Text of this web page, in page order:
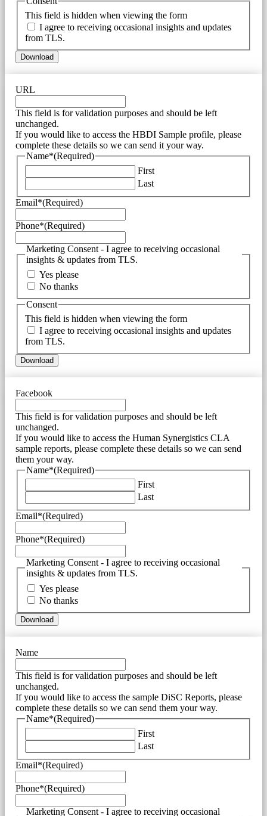
This field is hidden when viewing the form
I agree to receiving occasional insights and updates
from TLS.
URL
This field is for validation purposes and should be left
unchanged.
If you would like to access the HBDI Sample profile, please
complete these details so we can send it your way.
Name*(Required)
First
Last
Email*(Required)
Phone*(Required)
Marketing Consent - I agree to receiving occasional
insights & updates from TLS.
Yes please
No thanks
This field is hidden when viewing the form
Consent
I agree to receiving occasional insights and updates
from TLS.
Facebook
This field is for validation purposes and should be left
unchanged.
If you would like to access the Human Synergistics CLA
sample reports, please complete these details so we can send
them your way.
Name*(Required)
First
Last
Email*(Required)
Phone*(Required)
Marketing Consent - I agree to receiving occasional
insights & updates from TLS.
Yes please
No thanks
Name
This field is for validation purposes and should be left
unchanged.
If you would like to access the sample DiSC Reports, please
complete these details so we can send them your way.
Name*(Required)
First
Last
Email*(Required)
Phone*(Required)
Marketing Consent - I agree to receiving occasional